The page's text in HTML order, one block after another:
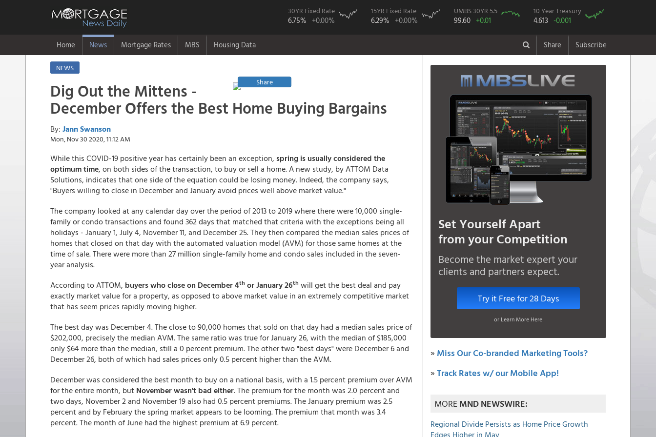
30YR Fixed Rate
6.75% +0.00%
15YR Fixed Rate
6.29% +0.00%
UMBS 30YR 5.5
99.60 +0.01
10 Year Treasury
4.613 -0.001
Home News Mortgage Rates MBS Housing Data Share Subscribe
NEWS
Share
Dig Out the Mittens -
December Offers the Best Home Buying Bargains
By: Jann Swanson
Mon, Nov 30 2020, 11:12 AM
While this COVID-19 positive year has certainly been an exception, spring is usually considered the
optimum time, on both sides of the transaction, to buy or sell a home. A new study, by ATTOM Data
Solutions, indicates that one side of the equation could be losing money. Indeed, the company says,
"Buyers willing to close in December and January avoid prices well above market value."
The company looked at any calendar day over the period of 2013 to 2019 where there were 10,000 single-
family or condo transactions and found 362 days that matched that criteria with the exceptions being all
holidays - January 1, July 4, November 11, and December 25. They then compared the median sales prices of
homes that closed on that day with the automated valuation model (AVM) for those same homes at the
time of sale. There were more than 27 million single-family home and condo sales included in the seven-
year analysis.
According to ATTOM, buyers who close on December 4th or January 26th will get the best deal and pay
exactly market value for a property, as opposed to above market value in an extremely competitive market
that has seem prices rapidly moving higher.
The best day was December 4. The close to 90,000 homes that sold on that day had a median sales price of
$202,000, precisely the median AVM. The same ratio was true for January 26, with the median of $185,000
only $64 more than the median, still a 0 percent premium. The other two "best days" were December 6 and
December 26, both of which had sales prices only 0.5 percent higher than the AVM.
December was considered the best month to buy on a national basis, with a 1.5 percent premium over AVM
for the entire month, but November wasn't bad either. The premium for the month was 2.0 percent and
two days, November 2 and November 19 also had 0.5 percent premiums. The January premium was 2.5
percent and by February the spring market appears to be looming. The premium that month was 3.4
percent. The month of June had the highest premium at 6.9 percent.
Set Yourself Apart
from your Competition
Become the market expert your
clients and partners expect.
Try it Free for 28 Days
or Learn More Here
» Miss Our Co-branded Marketing Tools?
»Track Rates w/ our Mobile App!
MOREMND NEWSWIRE:
Regional Divide Persists as Home Price Growth
Edges Higher in May